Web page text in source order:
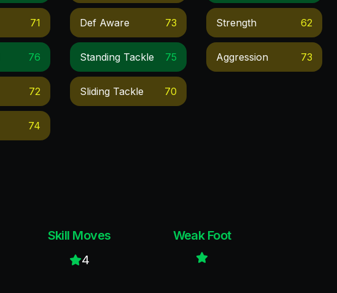
71
76
72
74
Def Aware 73
Standing Tackle 75
Sliding Tackle 70
Strength 62
Aggression 73
Skill Moves
4
Weak Foot